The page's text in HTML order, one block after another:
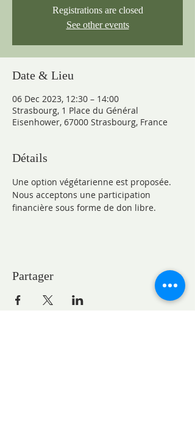
Registrations are closed
See other events
Date & Lieu
06 Dec 2023, 12:30 – 14:00
Strasbourg, 1 Place du Général
Eisenhower, 67000 Strasbourg, France
Détails
Une option végétarienne est proposée.
Nous acceptons une participation
financière sous forme de don libre.
Partager